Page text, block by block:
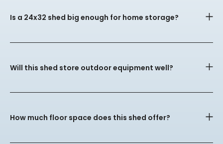
Is a 24x32 shed big enough for home storage?
Will this shed store outdoor equipment well?
How much floor space does this shed offer?